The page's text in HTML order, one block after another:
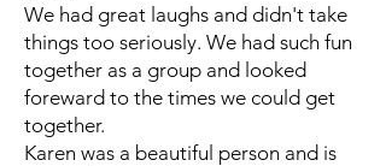
We had great laughs and didn't take
things too seriously. We had such fun
together as a group and looked
foreward to the times we could get
together.
Karen was a beautiful person and is